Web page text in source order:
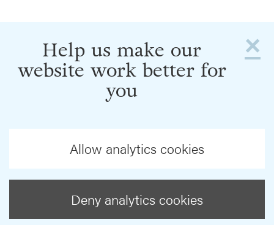
×
Help us make our
website work better for
you
Allow analytics cookies
Deny analytics cookies